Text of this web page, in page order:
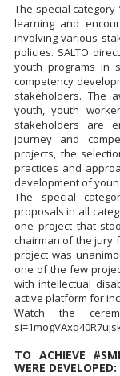
The special
learning and
involving various
policies. SALTO
youth programs in
competency
stakeholders. The
youth, youth
stakeholders are
journey and
projects, the
practices and
development of
The special
proposals in all
one project that
chairman of the jury
project was
one of the few
with intellectual
active platform for
Watch the
TO ACHIEVE
WERE DEVELOPED: